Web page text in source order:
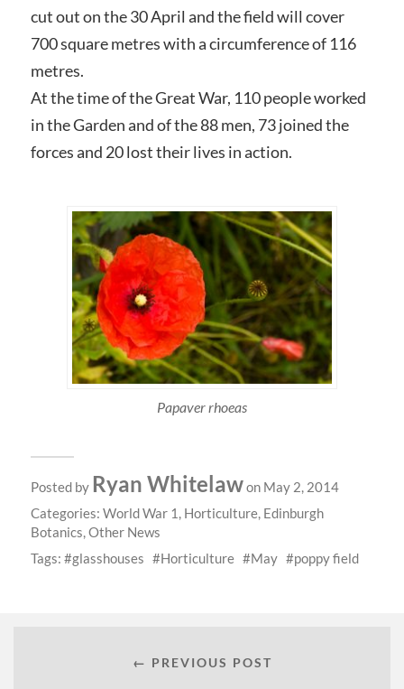
cut out on the 30 April and the field will cover
700 square metres with a circumference of 116
metres.
At the time of the Great War, 110 people worked
in the Garden and of the 88 men, 73 joined the
forces and 20 lost their lives in action.
Papaver rhoeas
Posted by Ryan Whitelawon May 2, 2014
Categories: World War 1 , Horticulture, Edinburgh
Botanics,Other News
Tags:
glasshouses Horticulture May poppy field
← PREVIOUS POST